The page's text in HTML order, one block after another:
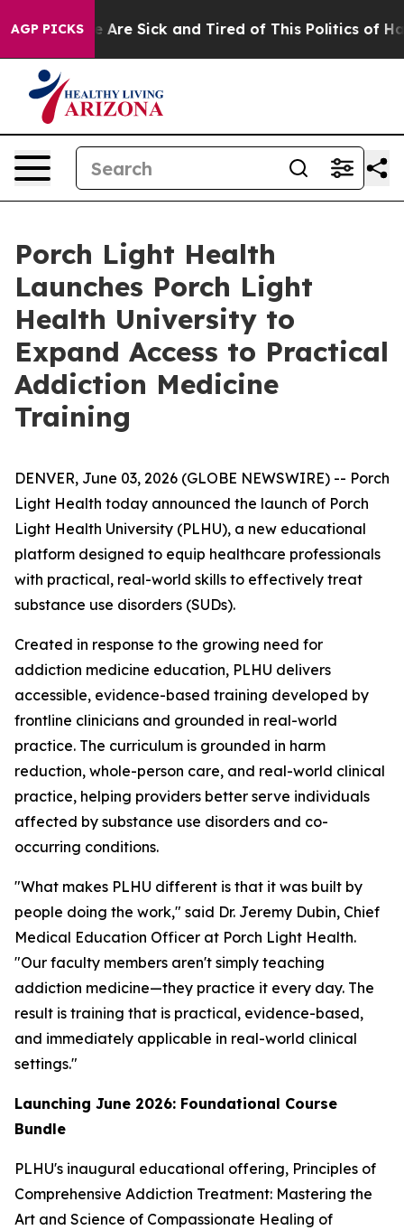
AGP PICKS
“People Are Sick and Tired of This Politics of
Porch Light Health
Launches Porch Light
Health University to
Expand Access to Practical
Addiction Medicine
Training
DENVER, June 03, 2026 (GLOBE NEWSWIRE) -- Porch
Light Health today announced the launch of Porch
Light Health University (PLHU), a new educational
platform designed to equip healthcare professionals
with practical, real-world skills to effectively treat
substance use disorders (SUDs).
Created in response to the growing need for
addiction medicine education, PLHU delivers
accessible, evidence-based training developed by
frontline clinicians and grounded in real-world
practice. The curriculum is grounded in harm
reduction, whole-person care, and real-world clinical
practice, helping providers better serve individuals
affected by substance use disorders and co-
occurring conditions.
"What makes PLHU different is that it was built by
people doing the work," said Dr. Jeremy Dubin, Chief
Medical Education Officer at Porch Light Health.
"Our faculty members aren't simply teaching
addiction medicine—they practice it every day. The
result is training that is practical, evidence-based,
and immediately applicable in real-world clinical
settings."
Launching June 2026: Foundational Course
Bundle
PLHU's inaugural educational offering, Principles of
Comprehensive Addiction Treatment: Mastering the
Art and Science of Compassionate Healing of